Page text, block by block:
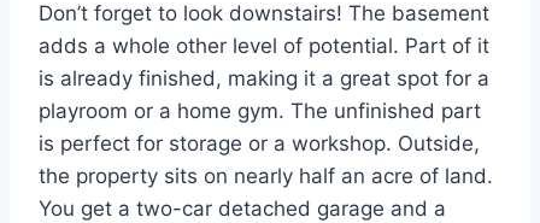
Don’t forget to look downstairs! The basement
adds a whole other level of potential. Part of it
is already finished, making it a great spot for a
playroom or a home gym. The unfinished part
is perfect for storage or a workshop. Outside,
the property sits on nearly half an acre of land.
You get a two-car detached garage and a